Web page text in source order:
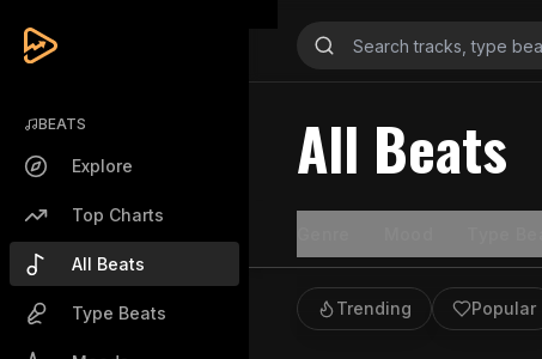
BEATS
Explore
Top Charts
All Beats
Type Beats
All Beats
Trending Popular